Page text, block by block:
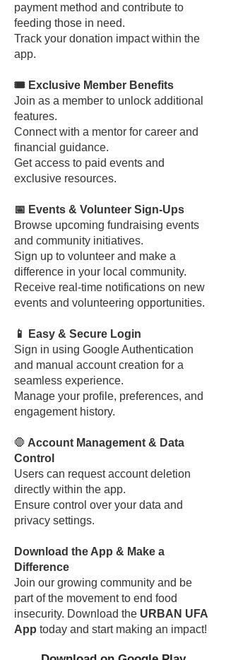
payment method and contribute to
feeding those in need.
Track your donation impact within the
app.
🎟️ Exclusive Member Benefits
Join as a member to unlock additional
features.
Connect with a mentor for career and
financial guidance.
Get access to paid events and
exclusive resources.
📅 Events & Volunteer Sign-Ups
Browse upcoming fundraising events
and community initiatives.
Sign up to volunteer and make a
difference in your local community.
Receive real-time notifications on new
events and volunteering opportunities.
📱 Easy & Secure Login
Sign in using Google Authentication
and manual account creation for a
seamless experience.
Manage your profile, preferences, and
engagement history.
🛑 Account Management & Data
Control
Users can request account deletion
directly within the app.
Ensure control over your data and
privacy settings.
Download the App & Make a
Difference
Join our growing community and be
part of the movement to end food
insecurity. Download the URBAN UFA
App today and start making an impact!